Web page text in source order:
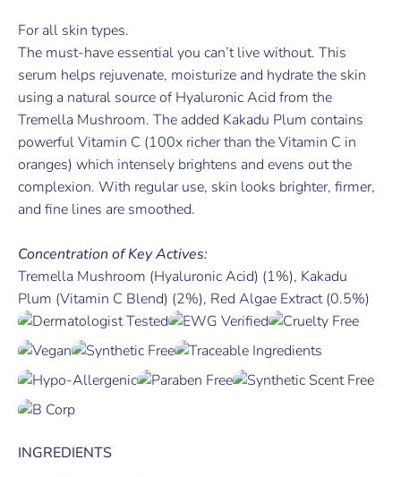
For all skin types.
The must-have essential you can’t live without. This
serum helps rejuvenate, moisturize and hydrate the skin
using a natural source of Hyaluronic Acid from the
Tremella Mushroom. The added Kakadu Plum contains
powerful Vitamin C (100x richer than the Vitamin C in
oranges) which intensely brightens and evens out the
complexion. With regular use, skin looks brighter, firmer,
and fine lines are smoothed.
Concentration of Key Actives:
Tremella Mushroom (Hyaluronic Acid) (1%), Kakadu
Plum (Vitamin C Blend) (2%), Red Algae Extract (0.5%)
INGREDIENTS